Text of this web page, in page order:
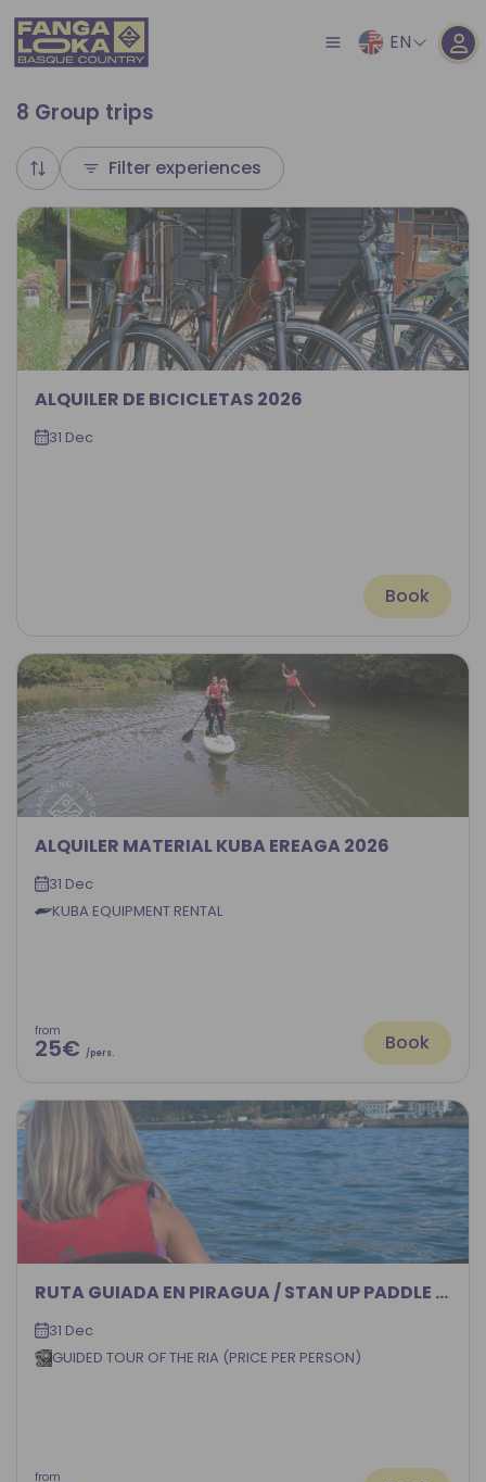
EN
8 Group trips
Filter experiences
ALQUILER DE BICICLETAS 2026
31 Dec
Book
ALQUILER MATERIAL KUBA EREAGA 2026
31 Dec
KUBA EQUIPMENT RENTAL
from
25€ /pers. Book
RUTA GUIADA EN PIRAGUA / STAN UP PADDLE POR LA RIA DEL NERVION
31 Dec
GUIDED TOUR OF THE RIA (PRICE PER PERSON)
from